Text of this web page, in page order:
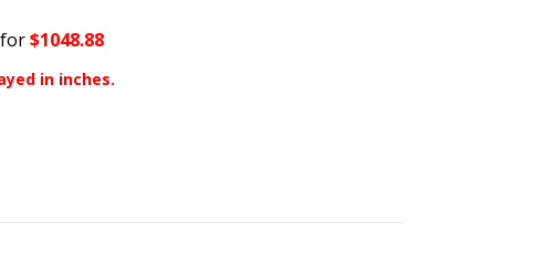
$1048.88
in inches.